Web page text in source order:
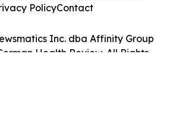
Inc. dba Affinity Group
Health Review. All Rights
PolicyContact